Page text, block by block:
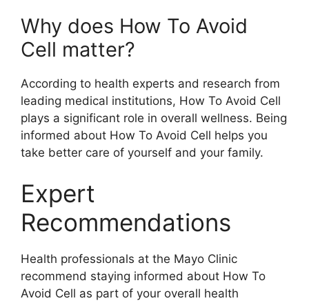
Why does How To Avoid
Cell matter?
According to health experts and research from
leading medical institutions, How To Avoid Cell
plays a significant role in overall wellness. Being
informed about How To Avoid Cell helps you
take better care of yourself and your family.
Expert
Recommendations
Health professionals at the Mayo Clinic
recommend staying informed about How To
Avoid Cell as part of your overall health